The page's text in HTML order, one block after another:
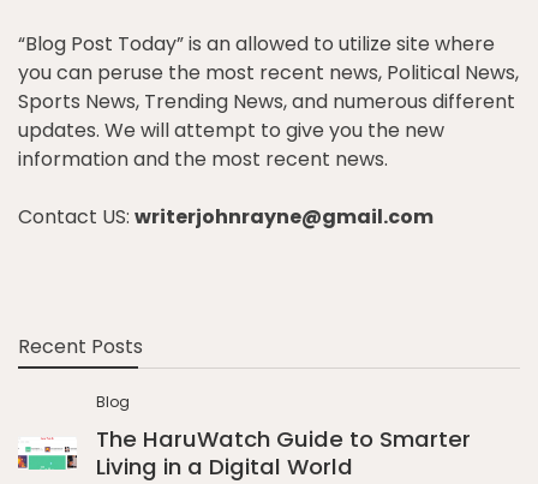
“Blog Post Today” is an allowed to utilize site where
you can peruse the most recent news, Political News,
Sports News, Trending News, and numerous different
updates. We will attempt to give you the new
information and the most recent news.
Contact US: writerjohnrayne@gmail.com
Recent Posts
Blog
The HaruWatch Guide to Smarter
Living in a Digital World